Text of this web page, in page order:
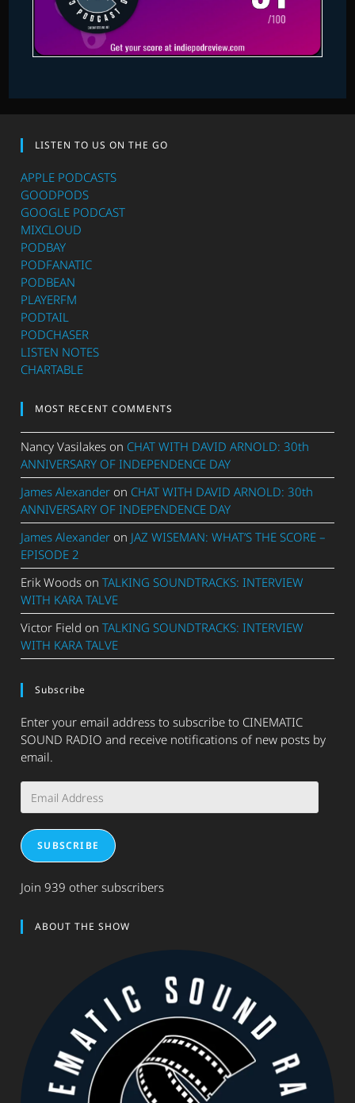
LISTEN TO US ON THE GO
APPLE PODCASTS
GOODPODS
GOOGLE PODCAST
MIXCLOUD
PODBAY
PODFANATIC
PODBEAN
PLAYERFM
PODTAIL
PODCHASER
LISTEN NOTES
CHARTABLE
MOST RECENT COMMENTS
Nancy Vasilakes on CHAT WITH DAVID ARNOLD: 30th
ANNIVERSARY OF INDEPENDENCE DAY
James Alexander on CHAT WITH DAVID ARNOLD: 30th
ANNIVERSARY OF INDEPENDENCE DAY
James Alexander on JAZ WISEMAN: WHAT’S THE SCORE –
EPISODE 2
Erik Woods onTALKING SOUNDTRACKS: INTERVIEW
WITH KARA TALVE
Victor Field onTALKING SOUNDTRACKS: INTERVIEW
WITH KARA TALVE
Subscribe
Enter your email address to subscribe to CINEMATIC
SOUND RADIO and receive notifications of new posts by
email.
Address
SUBSCRIBE
Join 939 other subscribers
ABOUT THE SHOW